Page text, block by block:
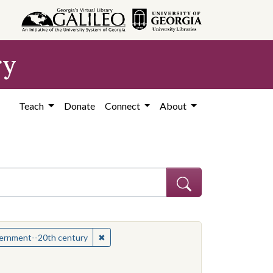
Teach Donate Connect About
20th century ✖Remove constraint Subject: Mississippi--
Subject: Mississippi--Politics and government--20th century